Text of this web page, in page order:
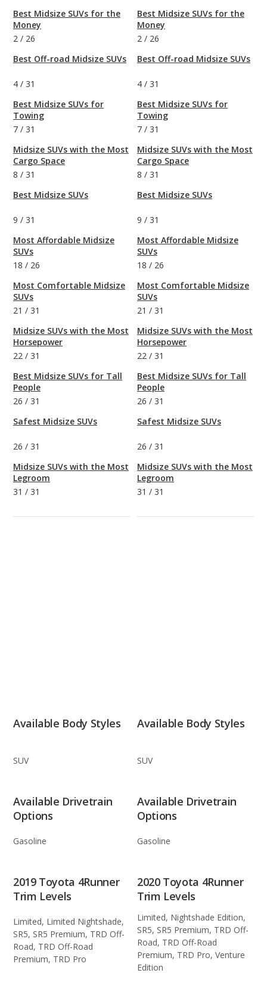
Best Midsize SUVs for the
Money
2 / 26
Best Off-road Midsize SUVs
4 / 31
Best Midsize SUVs for
Towing
7 / 31
Midsize SUVs with the Most
Cargo Space
8 / 31
Best Midsize SUVs
9 / 31
Most Affordable Midsize
SUVs
18 / 26
Most Comfortable Midsize
SUVs
21 / 31
Midsize SUVs with the Most
Horsepower
22 / 31
Best Midsize SUVs for Tall
People
26 / 31
Safest Midsize SUVs
26 / 31
Midsize SUVs with the Most
Legroom
31 / 31
Best Midsize SUVs for the
Money
2 / 26
Best Off-road Midsize SUVs
4 / 31
Best Midsize SUVs for
Towing
7 / 31
Midsize SUVs with the Most
Cargo Space
8 / 31
Best Midsize SUVs
9 / 31
Most Affordable Midsize
SUVs
18 / 26
Most Comfortable Midsize
SUVs
21 / 31
Midsize SUVs with the Most
Horsepower
22 / 31
Best Midsize SUVs for Tall
People
26 / 31
Safest Midsize SUVs
26 / 31
Midsize SUVs with the Most
Legroom
31 / 31
Available Body Styles
SUV
Available Body Styles
SUV
Available Drivetrain
Options
Gasoline
Available Drivetrain
Options
Gasoline
2019 Toyota 4Runner
Trim Levels
Limited, Limited Nightshade,
SR5, SR5 Premium, TRD Off-
Road, TRD Off-Road
Premium, TRD Pro
2020 Toyota 4Runner
Trim Levels
Limited, Nightshade Edition,
SR5, SR5 Premium, TRD Off-
Road, TRD Off-Road
Premium, TRD Pro, Venture
Edition